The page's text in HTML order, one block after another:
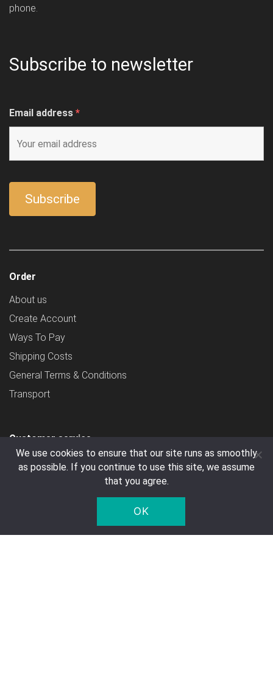
phone.
Subscribe to newsletter
Email address *
Order
About us
Create Account
Ways To Pay
Shipping Costs
General Terms & Conditions
Transport
Customer service
Deposit
We use cookies to ensure that our site runs as smoothly
as possible. If you continue to use this site, we assume
that you agree.
OK